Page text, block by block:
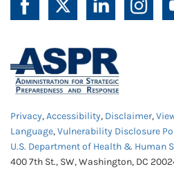
Privacy,Accessibility, Disclaimer,
Language,Vulnerability Disclosure
U.S. Department of Health & Human
400 7th St., SW, Washington, DC